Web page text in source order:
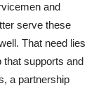
and
serve these
That need lies
that supports and
a partnership